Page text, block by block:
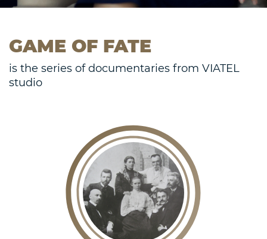
GAME OF FATE
is the series of documentaries from VIATEL
studio